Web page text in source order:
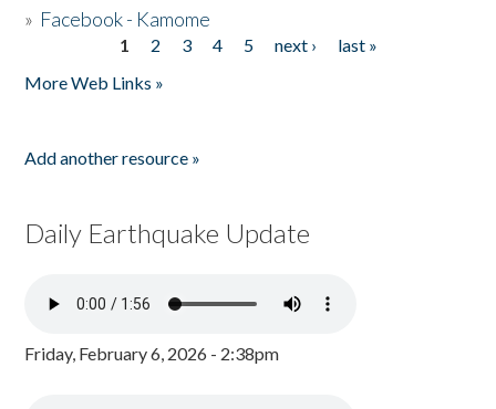
» Facebook - Kamome
1 2 3 4 5 next ›
last »
More Web Links »
Add another resource »
Daily Earthquake Update
Friday, February 6, 2026 - 2:38pm